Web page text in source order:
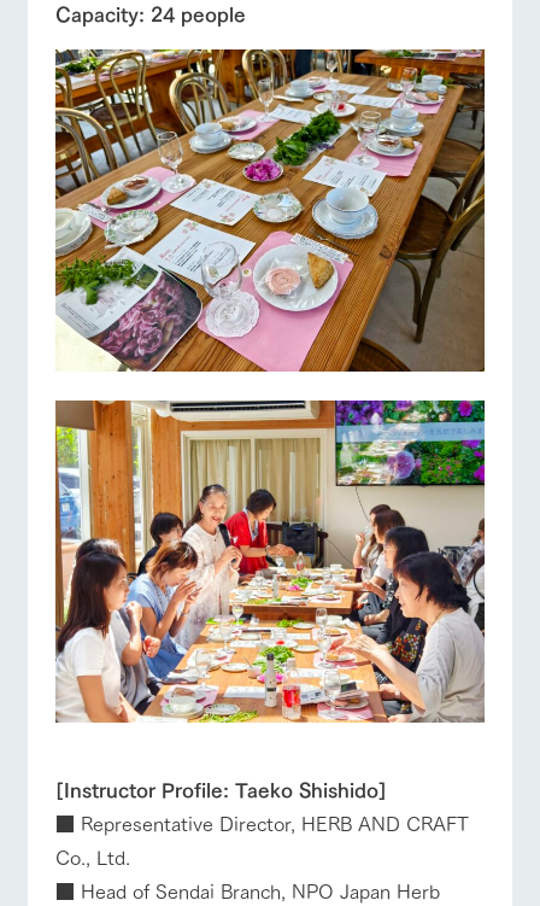
Capacity: 24 people
[Instructor Profile: Taeko Shishido]
■ Representative Director, HERB AND CRAFT
Co., Ltd.
■ Head of Sendai Branch, NPO Japan Herb